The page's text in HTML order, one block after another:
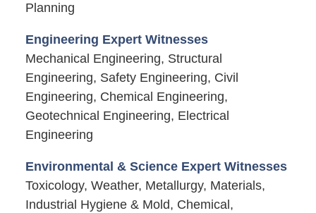
Planning
Engineering Expert Witnesses
Mechanical Engineering, Structural
Engineering, Safety Engineering, Civil
Engineering, Chemical Engineering,
Geotechnical Engineering, Electrical
Engineering
Environmental & Science Expert Witnesses
Toxicology, Weather, Metallurgy, Materials,
Industrial Hygiene & Mold, Chemical,